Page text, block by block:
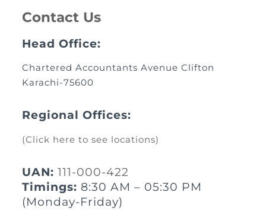
Contact Us
Head Office:
Chartered Accountants Avenue Clifton
Karachi-75600
Regional Offices:
(Click here to see locations)
UAN: 111-000-422
Timings: 8:30 AM – 05:30 PM
(Monday-Friday)